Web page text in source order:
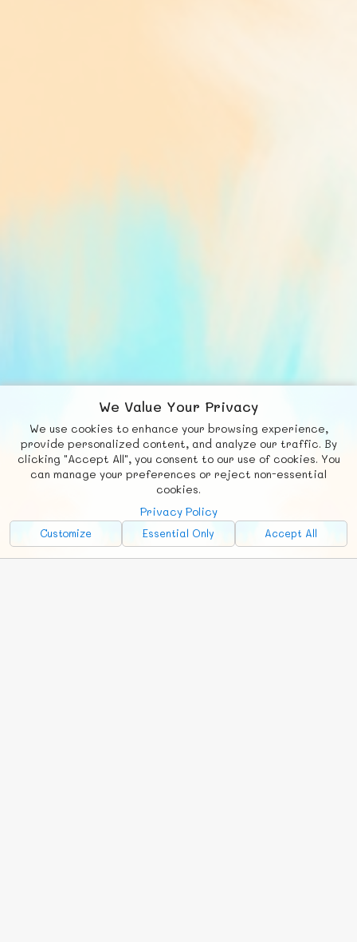
We Value Your Privacy
We use cookies to enhance your browsing experience,
provide personalized content, and analyze our traffic. By
clicking "Accept All", you consent to our use of cookies. You
can manage your preferences or reject non-essential
cookies.
Privacy Policy
Customize Essential Only Accept All
Fb X
© FUNNODE L.L.C.
Social
Requests News Countries
Chat
Advertise with Us!
FunNode isn't cheap to develop and host, so all ad revenue goes